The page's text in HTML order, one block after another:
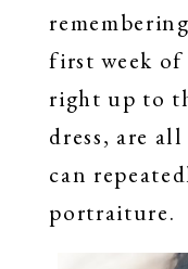
first week of
right up to
dress, are
can
portraiture.